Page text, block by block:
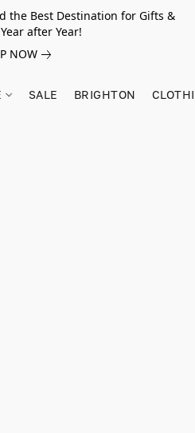
the Best Destination for Gifts &
after Year!
NOW
SALE BRIGHTON